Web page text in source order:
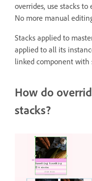
overrides, use stacks
No more manual
Stacks applied to
applied to all its
linked component with
How do
stacks?